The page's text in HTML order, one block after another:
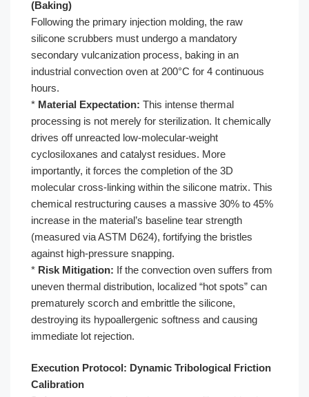
(Baking)
Following the primary injection molding, the raw
silicone scrubbers must undergo a mandatory
secondary vulcanization process, baking in an
industrial convection oven at 200°C for 4 continuous
hours.
* Material Expectation: This intense thermal
processing is not merely for sterilization. It chemically
drives off unreacted low-molecular-weight
cyclosiloxanes and catalyst residues. More
importantly, it forces the completion of the 3D
molecular cross-linking within the silicone matrix. This
chemical restructuring causes a massive 30% to 45%
increase in the material’s baseline tear strength
(measured via ASTM D624), fortifying the bristles
against high-pressure snapping.
* Risk Mitigation: If the convection oven suffers from
uneven thermal distribution, localized “hot spots” can
prematurely scorch and embrittle the silicone,
destroying its hypoallergenic softness and causing
immediate lot rejection.
Execution Protocol: Dynamic Tribological Friction
Calibration